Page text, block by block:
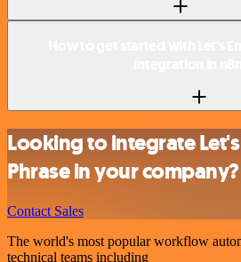
Looking to integrate
Phrase in your company?
Contact Sales
The world's most popular workflow
technical teams including